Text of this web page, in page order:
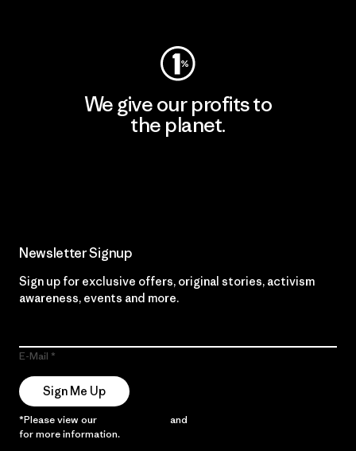
We give our profits to
the planet.
Newsletter Signup
Sign up for exclusive offers, original stories, activism
awareness, events and more.
E-Mail
Sign Me Up
*Please view our and
for more information.